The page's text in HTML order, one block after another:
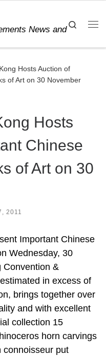
News and
Search
Hosts Auction of
of Art on 30 November
Hosts
Chinese
of Art on 30
2011
Important Chinese
Wednesday, 30
Convention &
in excess of
brings together over
and with excellent
collection 15
horn carvings
connoisseur put